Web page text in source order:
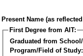
Present Name (as
First Degree from AIT:
Graduated from
Program/Field of Study: